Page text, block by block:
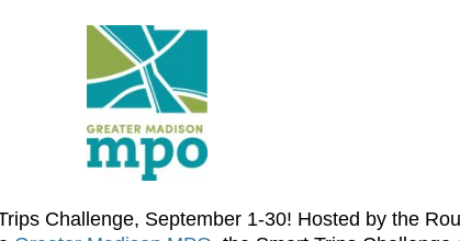
Challenge, September 1-30! Hosted by the